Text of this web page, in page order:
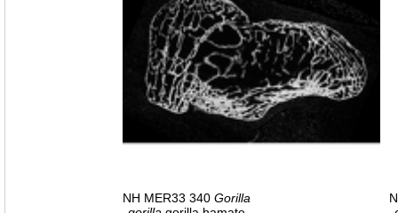
NH MER33 340 Gorilla